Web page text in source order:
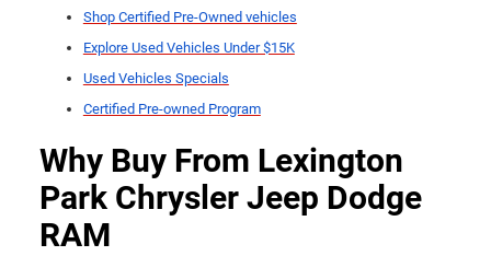
Shop Certified Pre-Owned vehicles
Explore Used Vehicles Under $15K
Used Vehicles Specials
Certified Pre-owned Program
Why Buy From Lexington
Park Chrysler Jeep Dodge
RAM